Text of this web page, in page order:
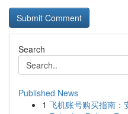
Search
Published News
1 飞机账号购买指南：